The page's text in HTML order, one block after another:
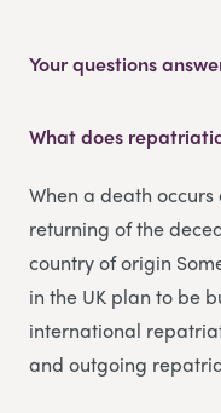
Your questions
What does
When a death
returning of the
country of origin
in the UK plan to be
international
and outgoing